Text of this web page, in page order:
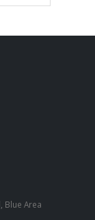
Blue Area